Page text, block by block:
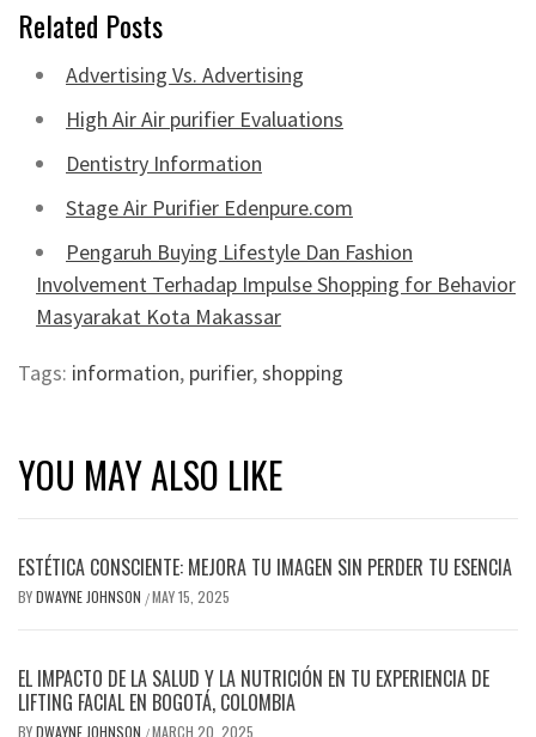
Related Posts
Advertising Vs. Advertising
High Air Air purifier Evaluations
Dentistry Information
Stage Air Purifier Edenpure.com
Pengaruh Buying Lifestyle Dan Fashion
Involvement Terhadap Impulse Shopping for Behavior
Masyarakat Kota Makassar
Tags: information, purifier,shopping
YOU MAY ALSO LIKE
ESTÉTICA CONSCIENTE: MEJORA TU IMAGEN SIN PERDER TU ESENCIA
BYDWAYNE JOHNSON /MAY 15, 2025
EL IMPACTO DE LA SALUD Y LA NUTRICIÓN EN TU EXPERIENCIA DE
LIFTING FACIAL EN BOGOTÁ, COLOMBIA
BYDWAYNE JOHNSON /MARCH 20, 2025